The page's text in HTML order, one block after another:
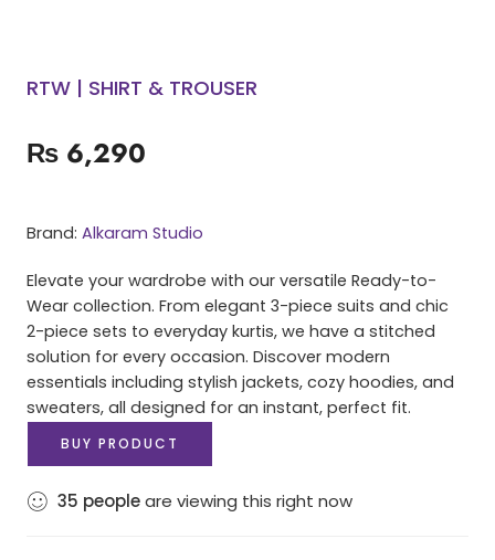
RTW | SHIRT & TROUSER
₨ 6,290
Brand: Alkaram Studio
Elevate your wardrobe with our versatile Ready-to-
Wear collection. From elegant 3-piece suits and chic
2-piece sets to everyday kurtis, we have a stitched
solution for every occasion. Discover modern
essentials including stylish jackets, cozy hoodies, and
sweaters, all designed for an instant, perfect fit.
BUY PRODUCT
35 peopleare viewing this right now